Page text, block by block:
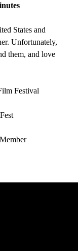
States and
Unfortunately,
them, and love
Festival